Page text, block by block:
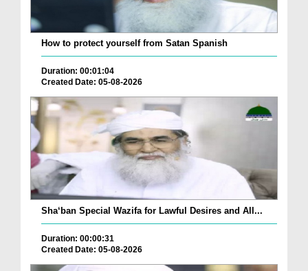
How to protect yourself from Satan Spanish
Duration: 00:01:04
Created Date: 05-08-2026
Sha‘ban Special Wazifa for Lawful Desires and All...
Duration: 00:00:31
Created Date: 05-08-2026